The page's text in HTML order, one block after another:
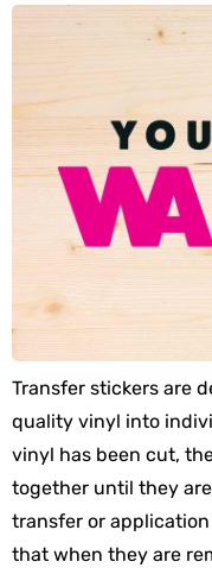
Transfer stickers are
quality vinyl into
vinyl has been cut,
together until they
transfer or
that when they are